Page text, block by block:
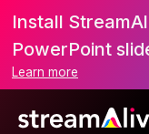
Install
PowerPoint
Learn more